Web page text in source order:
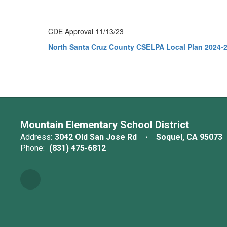
CDE Approval 11/13/23
North Santa Cruz County CSELPA Local Plan 2024-
Mountain Elementary School District
Address: 3042 Old San Jose Rd
Soquel, CA 95073
Phone: (831) 475-6812